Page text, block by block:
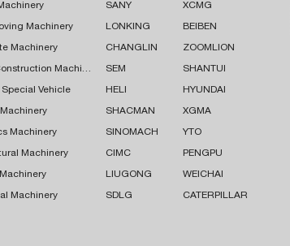
Machinery
Machinery
Road Construction Machinery
Special Vehicle
Machinery
Machinery
Machinery
SANY XCMG
LONKING BEIBEN
CHANGLIN ZOOMLION
SEM SHANTUI
HELI HYUNDAI
SHACMAN XGMA
SINOMACH YTO
CIMC PENGPU
LIUGONG WEICHAI
SDLG CATERPILLAR